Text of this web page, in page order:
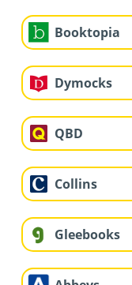
Booktopia
Dymocks
QBD
Collins
Gleebooks